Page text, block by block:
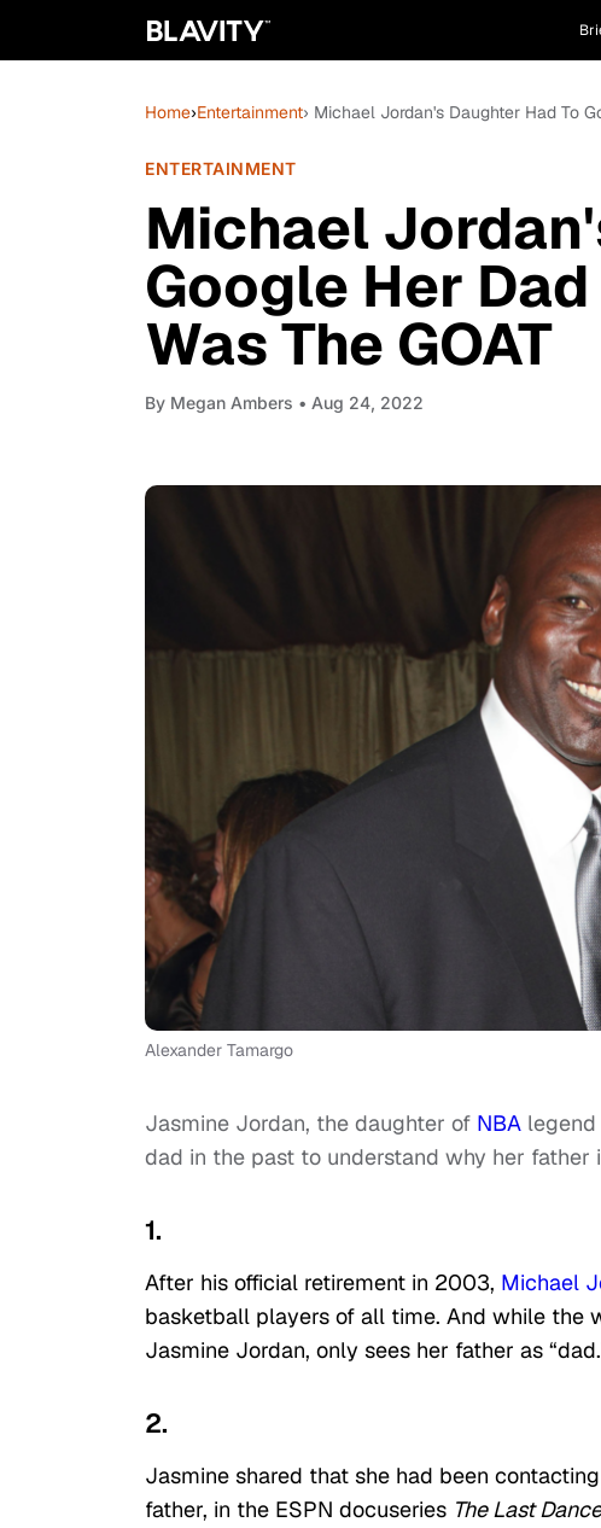
Home›Entertainment› Michael Jordan's Daughter Had To
ENTERTAINMENT
Michael
Google Her
Was The GOAT
By Megan Ambers • Aug 24, 2022
Alexander Tamargo
Jasmine Jordan, the daughter of NBA legend
dad in the past to understand why her father
1.
After his official retirement in 2003, Michael
basketball players of all time. And while the
Jasmine Jordan, only sees her father as
2.
Jasmine shared that she had been
father, in the ESPN docuseries The Last